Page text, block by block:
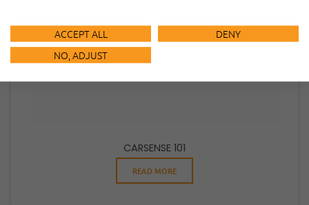
CARSENSE 101
READ MORE
ACCEPT ALL
DENY
NO, ADJUST